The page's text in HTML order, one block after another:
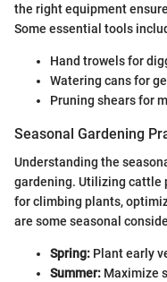
the right equipment
Some essential tools
Hand trowels for
Watering cans for
Pruning shears for
Seasonal Gardening
Understanding the
gardening. Utilizing cattle
for climbing plants,
are some seasonal
Spring: Plant early
Summer: Maximize